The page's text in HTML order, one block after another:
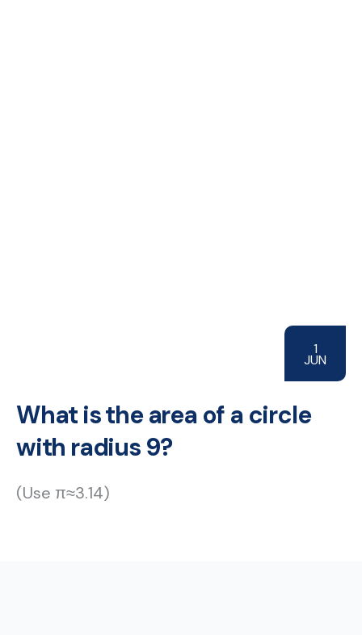
1
JUN
What is the area of a circle
with radius 9?
(Use π≈3.14)